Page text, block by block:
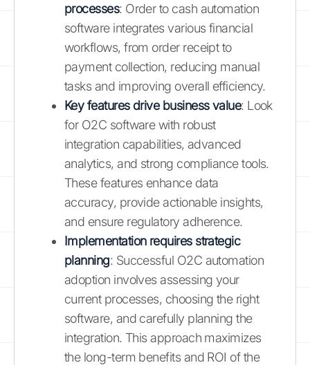
processes: Order to cash automation
software integrates various financial
workflows, from order receipt to
payment collection, reducing manual
tasks and improving overall efficiency.
Key features drive business value: Look
for O2C software with robust
integration capabilities, advanced
analytics, and strong compliance tools.
These features enhance data
accuracy, provide actionable insights,
and ensure regulatory adherence.
Implementation requires strategic
planning: Successful O2C automation
adoption involves assessing your
current processes, choosing the right
software, and carefully planning the
integration. This approach maximizes
the long-term benefits and ROI of the